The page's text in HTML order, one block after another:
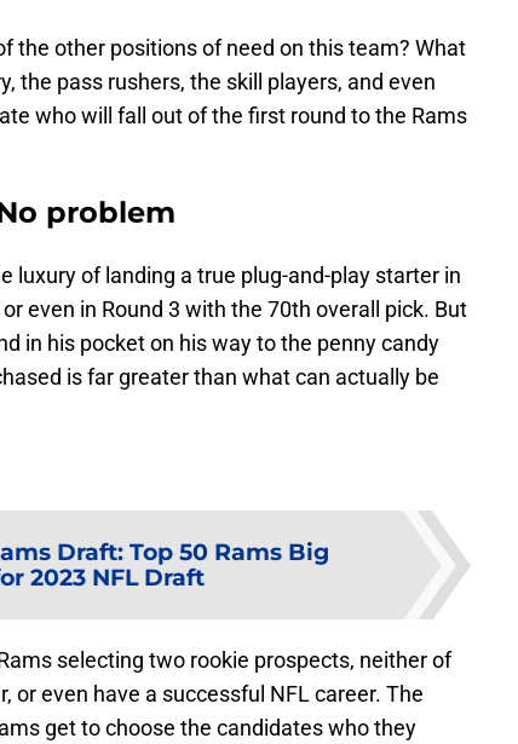
the other positions of need on this team? What
the pass rushers, the skill players, and even
who will fall out of the first round to the Rams
problem
luxury of landing a true plug-and-play starter in
even in Round 3 with the 70th overall pick. But
in his pocket on his way to the penny candy
is far greater than what can actually be
Draft: Top 50 Rams Big
2023 NFL Draft
selecting two rookie prospects, neither of
or even have a successful NFL career. The
get to choose the candidates who they